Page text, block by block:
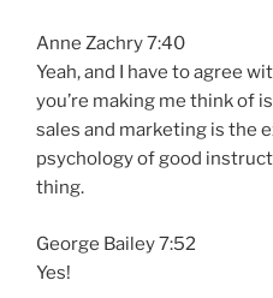
Anne Zachry 7:40
Yeah, and I have to agree
you’re making me think of
sales and marketing is the
psychology of good
thing.
George Bailey 7:52
Yes!